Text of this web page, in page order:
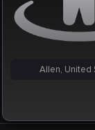
Allen, United